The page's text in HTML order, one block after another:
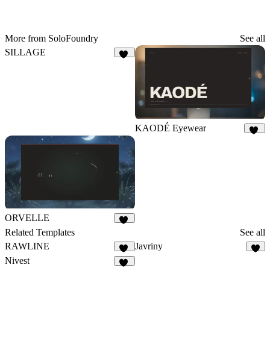
More from SoloFoundry
See all
SILLAGE
KAODÉ Eyewear
ORVELLE
Related Templates
See all
RAWLINE
32
Javriny
Nivest